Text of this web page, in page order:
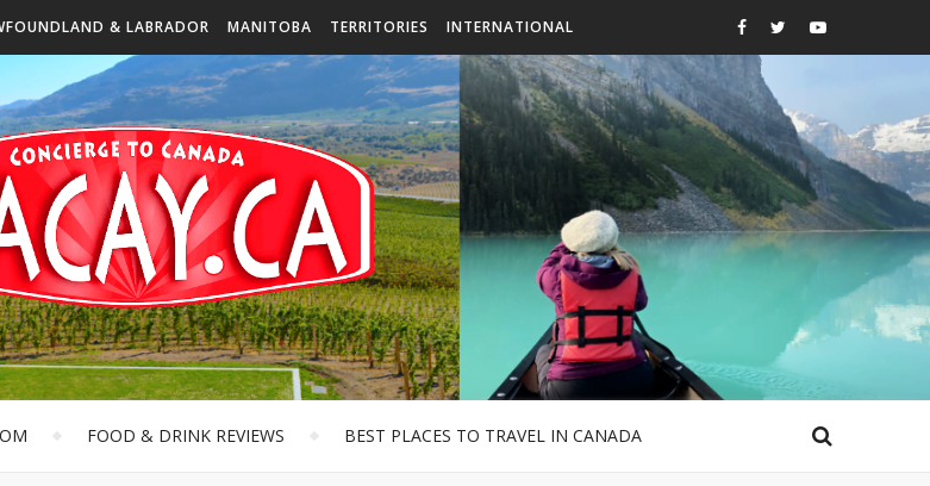
& LABRADOR MANITOBA TERRITORIES INTERNATIONAL
FOOD & DRINK REVIEWS BEST PLACES TO TRAVEL IN CANADA